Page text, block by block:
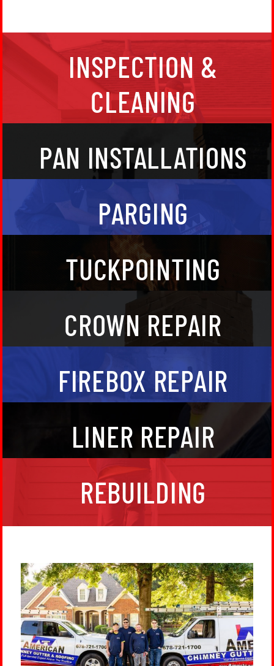
INSPECTION &
CLEANING
The National Fire Protection Agency (NFPA)
recommends getting your chimney inspected
annually. They also recommend having your
fireplace cleaned and repaired as needed. This will
help to make sure you have peace of mind while
enjoying your fires.
PAN INSTALLATIONS
chimney. They tend to rust out over a period of time,
and need to be replaced. We both maintain and
replace custom chimney pans for our clients.
PARGING
Parging allows the smoke and other combustion
gasses to travel safely and more effectively through
your chimney’s flu structure.
TUCKPOINTING
Repair the cement between the brick that’s utilized
to construct your chimney with tuckpointing.
CROWN REPAIR
fireplaces in order to protect the chimney from the
weather. We maintain and build custom cement
chimney crowns to protect the flu structure of your
FIREBOX REPAIR
We both repair and replace fireplace back walls,
sidewalls, and entire fireboxes so that you can enjoy
a safe fire.
LINER REPAIR
build a fire. We install stainless steel chimney liners
to safely carry the smoke up through your house.
Make sure it is in top condition with annual
maintenance.
REBUILDING
In some instances, the siding of your chimney chase
is so deteriorated, a complete chimney rebuild is the
best course to keep your home protected. We’ll have
you squared away in no time with a great new
chimney that will last you years to come!